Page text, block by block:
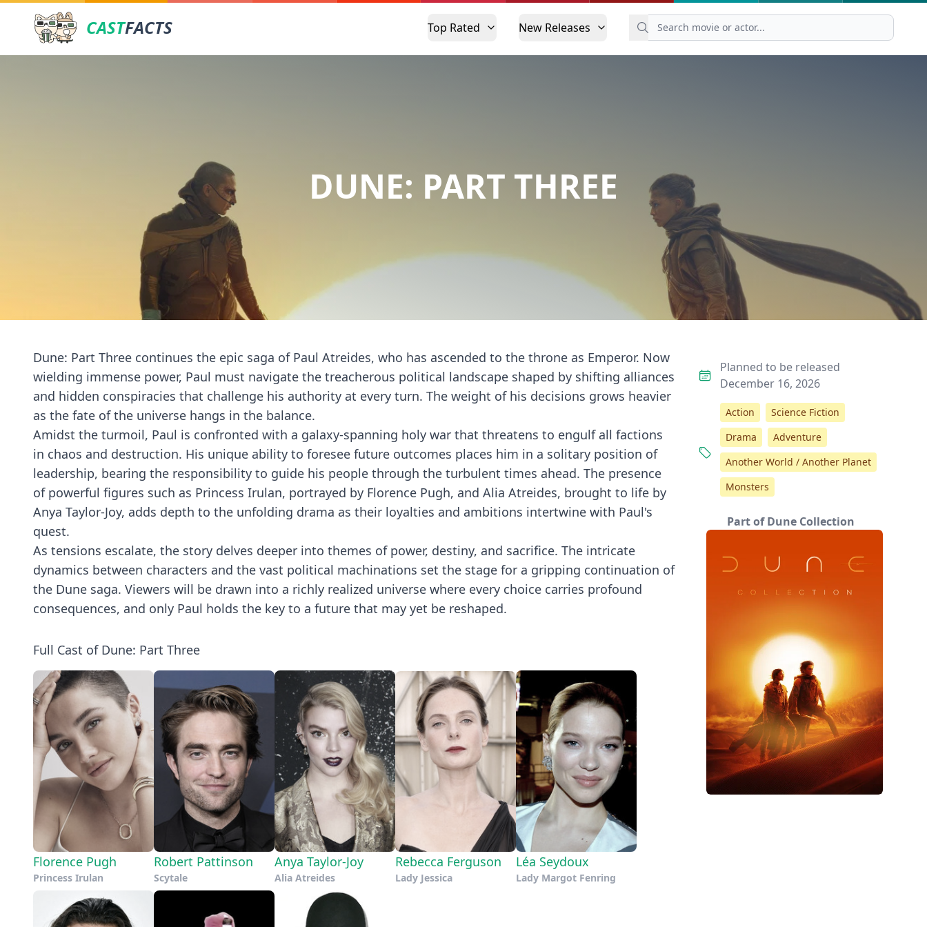
CASTFACTS Top Rated New Releases
DUNE: PART THREE
Dune: Part Three continues the epic saga of Paul Atreides, who has ascended to the throne as Emperor. Now
wielding immense power, Paul must navigate the treacherous political landscape shaped by shifting alliances
and hidden conspiracies that challenge his authority at every turn. The weight of his decisions grows heavier
as the fate of the universe hangs in the balance.
Amidst the turmoil, Paul is confronted with a galaxy-spanning holy war that threatens to engulf all factions
in chaos and destruction. His unique ability to foresee future outcomes places him in a solitary position of
leadership, bearing the responsibility to guide his people through the turbulent times ahead. The presence
of powerful figures such as Princess Irulan, portrayed by Florence Pugh, and Alia Atreides, brought to life by
Anya Taylor-Joy, adds depth to the unfolding drama as their loyalties and ambitions intertwine with Paul's
quest.
As tensions escalate, the story delves deeper into themes of power, destiny, and sacrifice. The intricate
dynamics between characters and the vast political machinations set the stage for a gripping continuation of
the Dune saga. Viewers will be drawn into a richly realized universe where every choice carries profound
consequences, and only Paul holds the key to a future that may yet be reshaped.
Full Cast of Dune: Part Three
Florence Pugh
Princess Irulan
Robert Pattinson
Scytale
Anya Taylor-Joy
Alia Atreides
Rebecca Ferguson
Lady Jessica
Léa Seydoux
Lady Margot Fenring
Planned to be released
December 16, 2026
Action
Science Fiction
Drama
Adventure
Another World / Another Planet
Monsters
Part of Dune Collection